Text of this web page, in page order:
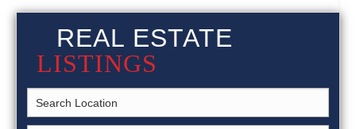
REAL ESTATE
LISTINGS